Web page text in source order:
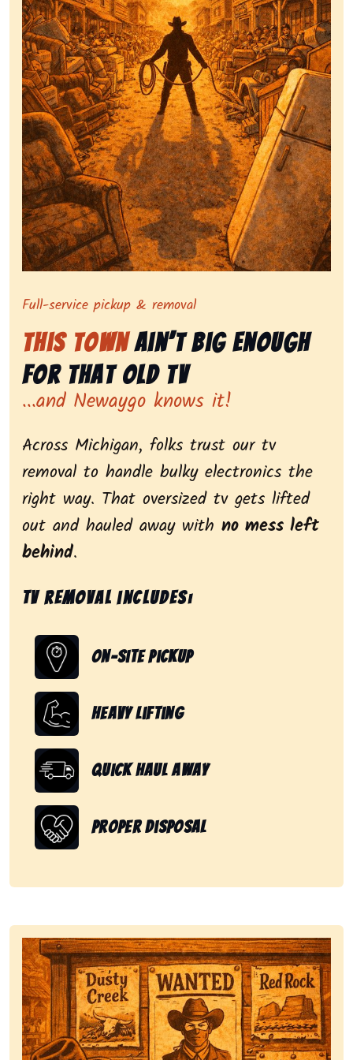
Symbolizing full-service tv pickup and removal,
Full-service pickup & removal
This TownAin’t Big Enough
for That Old Tv
...and Newaygo knows it!
Across Michigan, folks trust our tv
removal to handle bulky electronics the
right way. That oversized tv gets lifted
out and hauled away with no mess left
behind.
Tv removal includes:
On-Site Pickup
Heavy Lifting
Quick Haul Away
Proper Disposal